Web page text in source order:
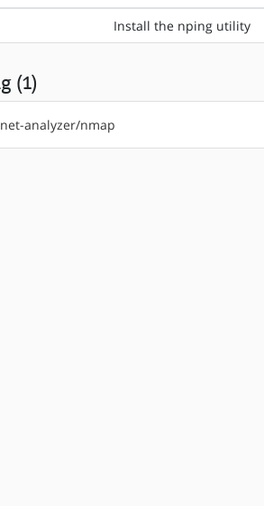
Install the nping utility
(1)
net-analyzer/nmap